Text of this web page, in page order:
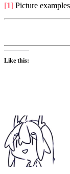
[1] Picture
Like this: